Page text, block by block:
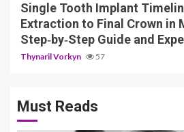
Single Tooth Implant
Extraction to Final Crown in
Step‑by‑Step Guide and
Thynaril Vorkyn 57
Must Reads